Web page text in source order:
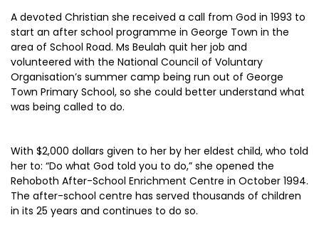
A devoted Christian she received a call from God in 1993 to
start an after school programme in George Town in the
area of School Road. Ms Beulah quit her job and
volunteered with the National Council of Voluntary
Organisation’s summer camp being run out of George
Town Primary School, so she could better understand what
was being called to do.
With $2,000 dollars given to her by her eldest child, who told
her to: “Do what God told you to do,” she opened the
Rehoboth After-School Enrichment Centre in October 1994.
The after-school centre has served thousands of children
in its 25 years and continues to do so.